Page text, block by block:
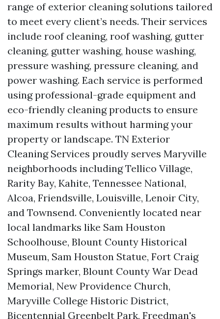
range of exterior cleaning solutions tailored
to meet every client’s needs. Their services
include roof cleaning, roof washing, gutter
cleaning, gutter washing, house washing,
pressure washing, pressure cleaning, and
power washing. Each service is performed
using professional-grade equipment and
eco-friendly cleaning products to ensure
maximum results without harming your
property or landscape. TN Exterior
Cleaning Services proudly serves Maryville
neighborhoods including Tellico Village,
Rarity Bay, Kahite, Tennessee National,
Alcoa, Friendsville, Louisville, Lenoir City,
and Townsend. Conveniently located near
local landmarks like Sam Houston
Schoolhouse, Blount County Historical
Museum, Sam Houston Statue, Fort Craig
Springs marker, Blount County War Dead
Memorial, New Providence Church,
Maryville College Historic District,
Bicentennial Greenbelt Park, Freedman's